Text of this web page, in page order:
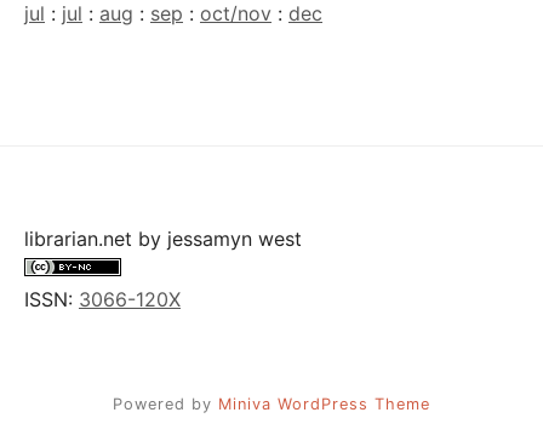
jul : jul : aug : sep : oct/nov : dec
librarian.net by jessamyn west
ISSN: 3066-120X
Powered by Miniva WordPress Theme